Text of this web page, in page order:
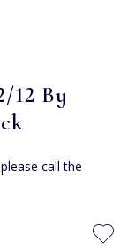
12 By
call the